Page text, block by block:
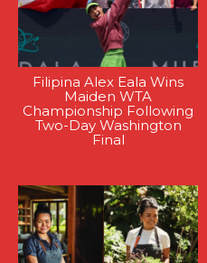
Filipina Alex Eala Wins
Maiden WTA
Championship Following
Two-Day Washington
Final